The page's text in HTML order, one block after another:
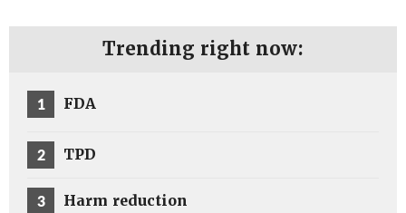
Trending right now:
1 FDA
2 TPD
3 Harm reduction